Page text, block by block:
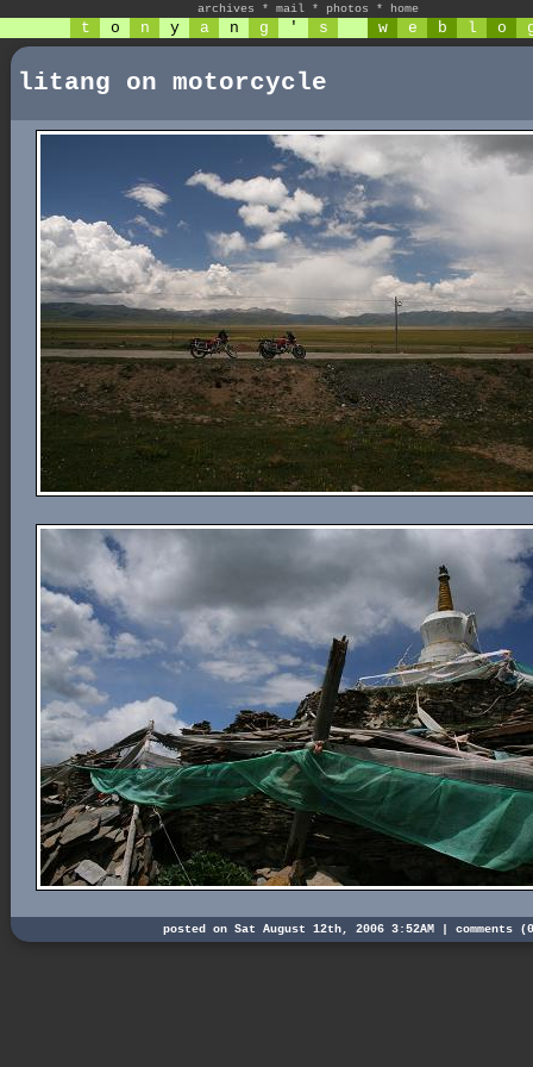
archives * mail * photos * home
t o n y a n g ' s w e b l o
litang on motorcycle
posted on Sat August 12th, 2006 3:52AM | comments